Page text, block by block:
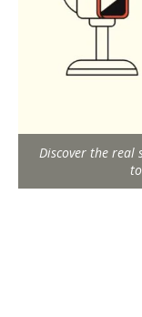
Discover the real